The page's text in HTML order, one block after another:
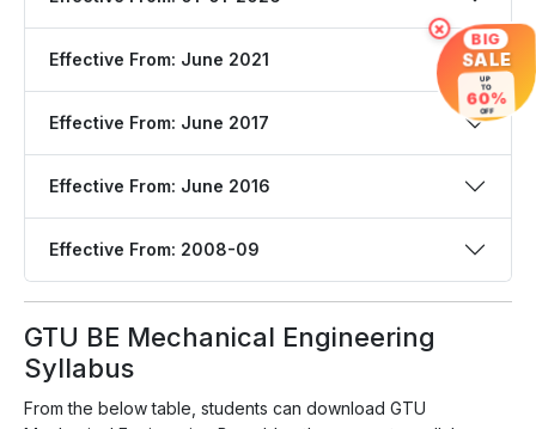
Effective From: June 2021
Effective From: June 2017
Effective From: June 2016
Effective From: 2008-09
GTU BE Mechanical Engineering
Syllabus
From the below table, students can download GTU
× BIG
SALE
UP
TO
60%
OFF